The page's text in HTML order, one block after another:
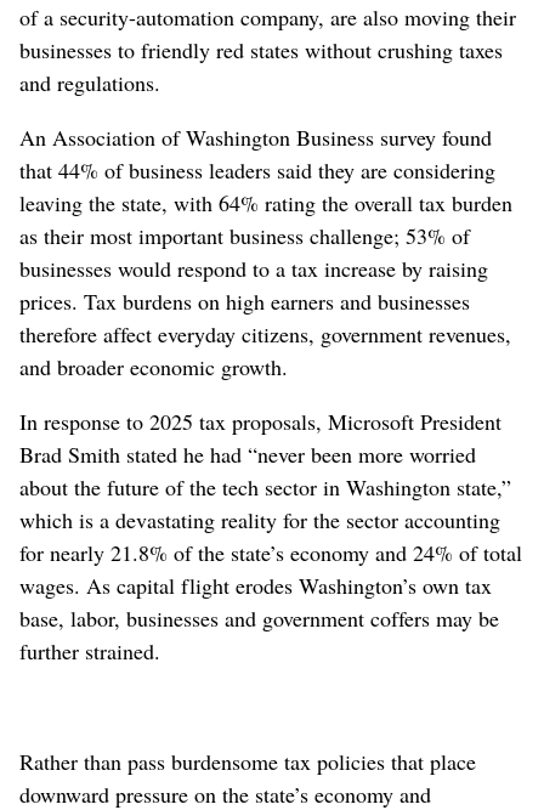
of a security-automation company, are also moving their
businesses to friendly red states without crushing taxes
and regulations.
An Association of Washington Business survey found
that 44% of business leaders said they are considering
leaving the state, with 64% rating the overall tax burden
as their most important business challenge; 53% of
businesses would respond to a tax increase by raising
prices. Tax burdens on high earners and businesses
therefore affect everyday citizens, government revenues,
and broader economic growth.
In response to 2025 tax proposals, Microsoft President
Brad Smith stated he had “never been more worried
about the future of the tech sector in Washington state,”
which is a devastating reality for the sector accounting
for nearly 21.8% of the state’s economy and 24% of total
wages. As capital flight erodes Washington’s own tax
base, labor, businesses and government coffers may be
further strained.
Rather than pass burdensome tax policies that place
downward pressure on the state’s economy and